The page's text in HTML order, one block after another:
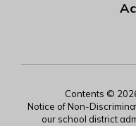
Contents ©
Notice of Non-
our school district